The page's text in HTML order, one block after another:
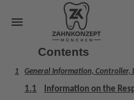
H
Contents
1 General Information, Controller,
1.1
Information on the